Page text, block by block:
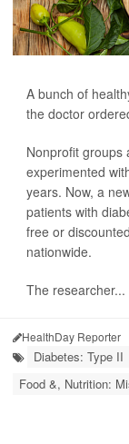
A bunch of
the doctor
Nonprofit groups
experimented
years. Now, a
patients with
free or
nationwide.
The researcher...
HealthDay Reporter
Diabetes: Type II
Food &, Nutrition: